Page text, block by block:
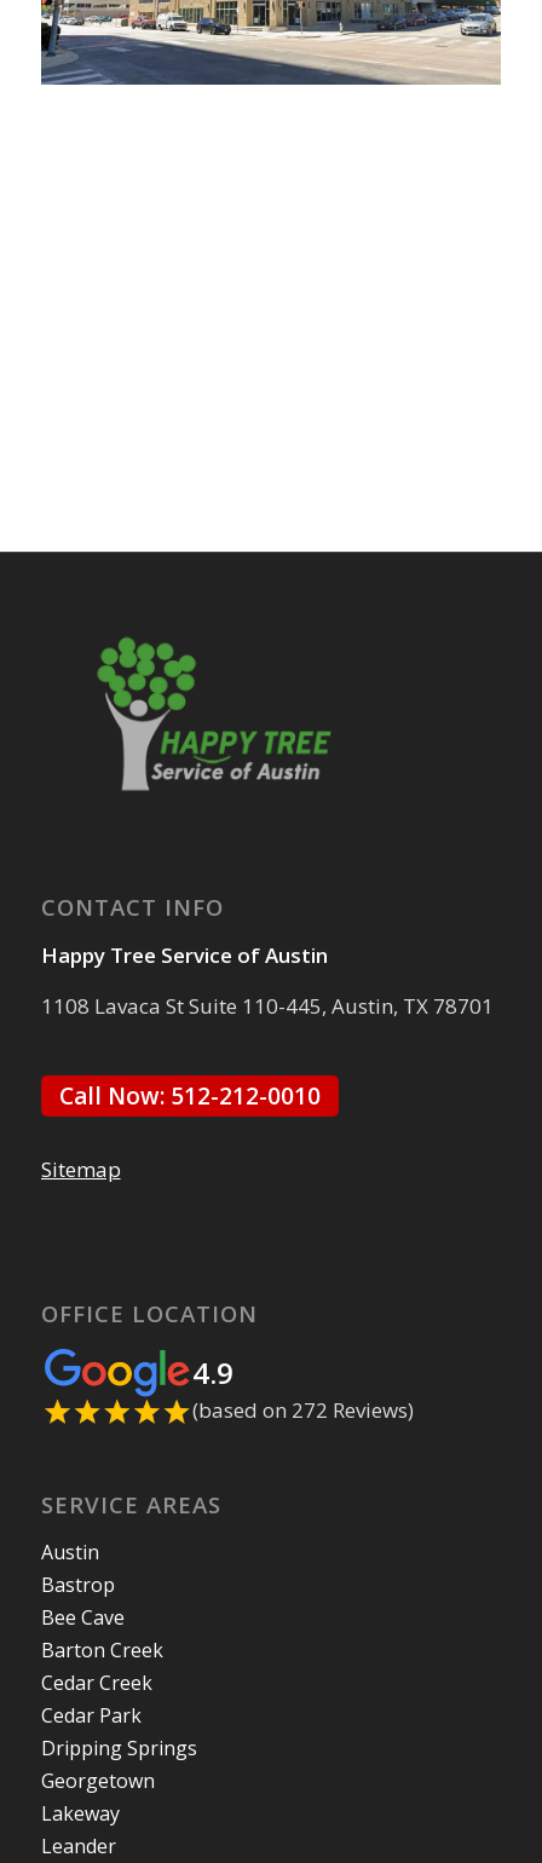
CONTACT INFO
Happy Tree Service of Austin
1108 Lavaca St Suite 110-445, Austin, TX 78701
Call Now: 512-212-0010
Sitemap
OFFICE LOCATION
4.9
(based on 272 Reviews)
SERVICE AREAS
Austin
Bastrop
Bee Cave
Barton Creek
Cedar Creek
Cedar Park
Dripping Springs
Georgetown
Lakeway
Leander